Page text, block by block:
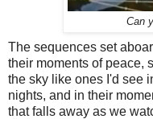
Can
The sequences set
their moments of peace,
the sky like ones I'd see
nights, and in their
that falls away as we